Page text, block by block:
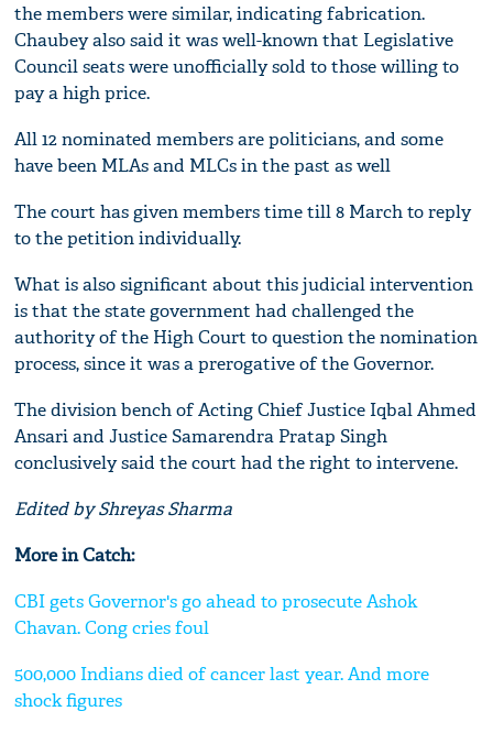
the members were similar, indicating fabrication.
Chaubey also said it was well-known that Legislative
Council seats were unofficially sold to those willing to
pay a high price.
All 12 nominated members are politicians, and some
have been MLAs and MLCs in the past as well
The court has given members time till 8 March to reply
to the petition individually.
What is also significant about this judicial intervention
is that the state government had challenged the
authority of the High Court to question the nomination
process, since it was a prerogative of the Governor.
The division bench of Acting Chief Justice Iqbal Ahmed
Ansari and Justice Samarendra Pratap Singh
conclusively said the court had the right to intervene.
Edited by Shreyas Sharma
More in Catch:
CBI gets Governor's go ahead to prosecute Ashok
Chavan. Cong cries foul
500,000 Indians died of cancer last year. And more
shock figures